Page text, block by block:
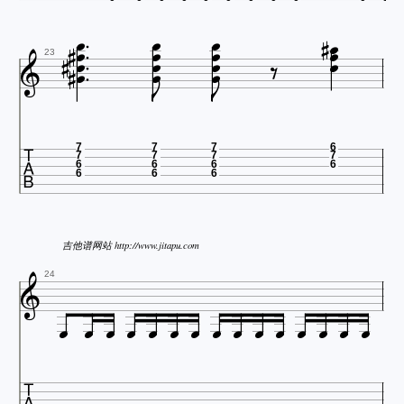
 23 



 


 


  


 
 7
7
6
6
7
7
6
6
7
7
6
6
6
7
6
吉他谱网站 http://www.jitapu.com
 24
